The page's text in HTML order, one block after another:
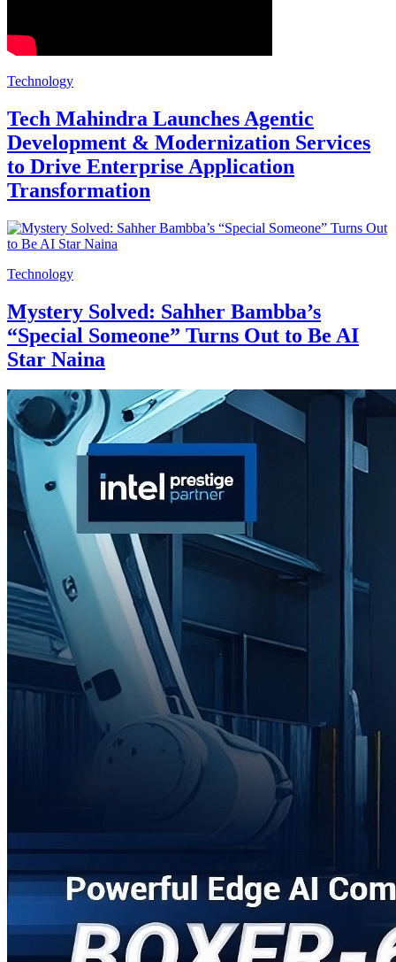
Technology
Tech Mahindra Launches Agentic
Development & Modernization Services
to Drive Enterprise Application
Transformation
Technology
Mystery Solved: Sahher Bambba’s
“Special Someone” Turns Out to Be AI
Star Naina